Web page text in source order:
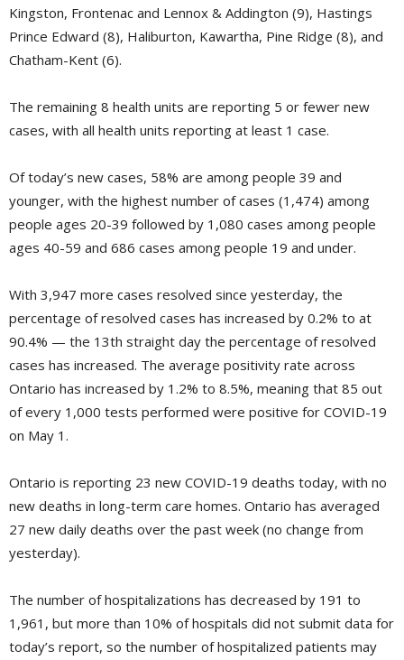
Kingston, Frontenac and Lennox & Addington (9), Hastings
Prince Edward (8), Haliburton, Kawartha, Pine Ridge (8), and
Chatham-Kent (6).
The remaining 8 health units are reporting 5 or fewer new
cases, with all health units reporting at least 1 case.
Of today’s new cases, 58% are among people 39 and
younger, with the highest number of cases (1,474) among
people ages 20-39 followed by 1,080 cases among people
ages 40-59 and 686 cases among people 19 and under.
With 3,947 more cases resolved since yesterday, the
percentage of resolved cases has increased by 0.2% to at
90.4% — the 13th straight day the percentage of resolved
cases has increased. The average positivity rate across
Ontario has increased by 1.2% to 8.5%, meaning that 85 out
of every 1,000 tests performed were positive for COVID-19
on May 1.
Ontario is reporting 23 new COVID-19 deaths today, with no
new deaths in long-term care homes. Ontario has averaged
27 new daily deaths over the past week (no change from
yesterday).
The number of hospitalizations has decreased by 191 to
1,961, but more than 10% of hospitals did not submit data for
today’s report, so the number of hospitalized patients may